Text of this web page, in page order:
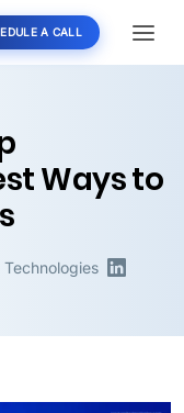
A CALL
Ways to
Technologies